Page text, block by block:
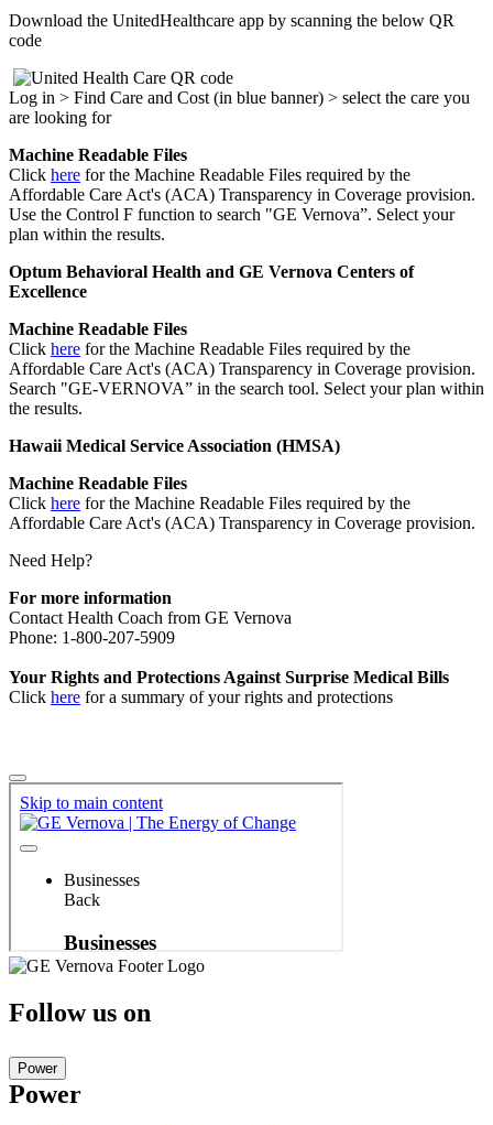
Download the UnitedHealthcare app by scanning the below QR
code
Log in > Find Care and Cost (in blue banner) > select the care you
are looking for
Machine Readable Files
Click here for the Machine Readable Files required by the
Affordable Care Act's (ACA) Transparency in Coverage provision.
Use the Control F function to search "GE Vernova”. Select your
plan within the results.
Optum Behavioral Health and GE Vernova Centers of
Excellence
Machine Readable Files
Click here for the Machine Readable Files required by the
Affordable Care Act's (ACA) Transparency in Coverage provision.
Search "GE-VERNOVA” in the search tool. Select your plan within
the results.
Hawaii Medical Service Association (HMSA)
Machine Readable Files
Click here for the Machine Readable Files required by the
Affordable Care Act's (ACA) Transparency in Coverage provision.
Need Help?
For more information
Contact Health Coach from GE Vernova
Phone: 1-800-207-5909
Your Rights and Protections Against Surprise Medical Bills
Click here for a summary of your rights and protections
Follow us on
Power
Power